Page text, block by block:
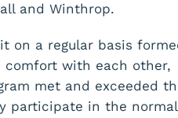
and Winthrop.
on a regular basis
with each other,
met and exceeded
participate in the normal